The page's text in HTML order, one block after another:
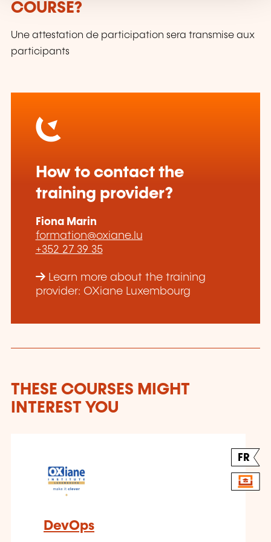
COURSE?
Une attestation de participation sera transmise aux
participants
How to contact the
training provider?
Fiona Marin
formation@oxiane.lu
+352 27 39 35
Learn more about the training
provider: OXiane Luxembourg
THESE COURSES MIGHT
INTEREST YOU
FR
DevOps